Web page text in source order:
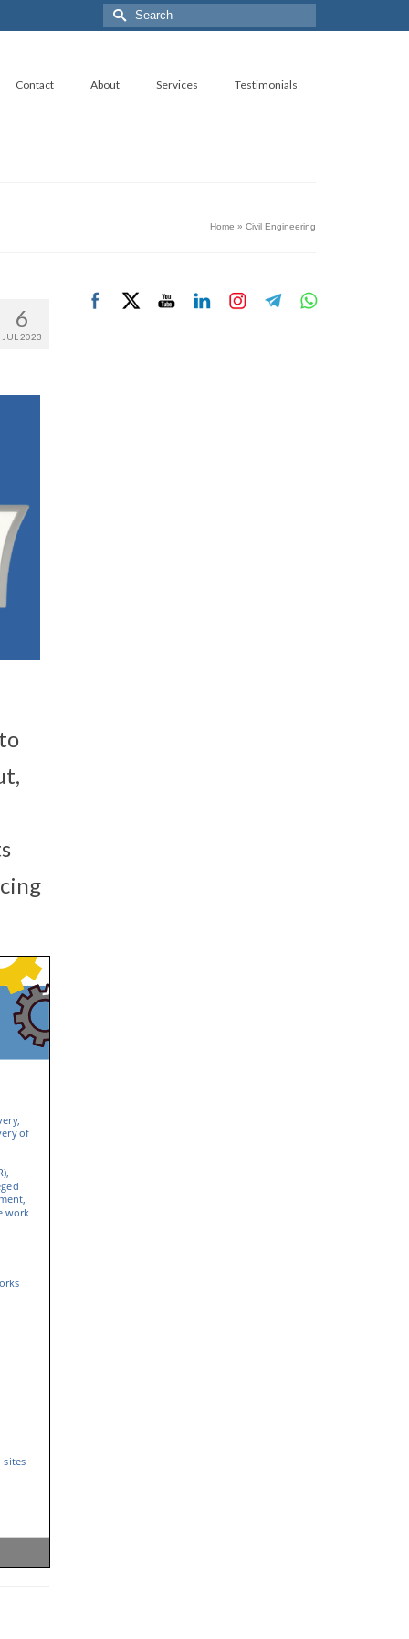
Search
for:
Contact About Services Testimonials
Home » Civil Engineering
6
JUL 2023